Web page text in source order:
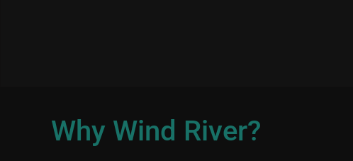
Why Wind River?